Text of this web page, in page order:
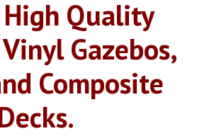
Quality
Gazebos,
Composite